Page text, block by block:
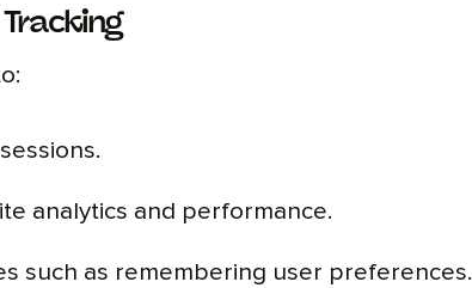
analytics and performance.
such as remembering user preferences.